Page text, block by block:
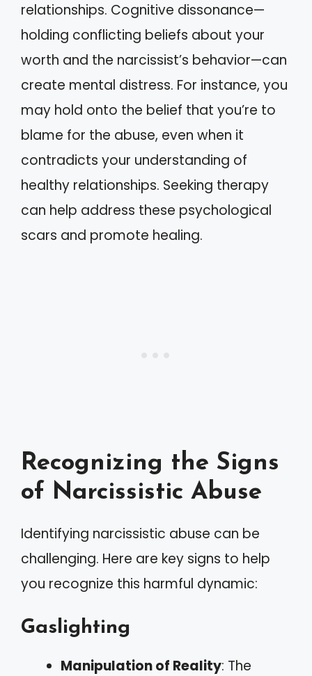
relationships. Cognitive dissonance—
holding conflicting beliefs about your
worth and the narcissist’s behavior—can
create mental distress. For instance, you
may hold onto the belief that you’re to
blame for the abuse, even when it
contradicts your understanding of
healthy relationships. Seeking therapy
can help address these psychological
scars and promote healing.
Recognizing the Signs
of Narcissistic Abuse
Identifying narcissistic abuse can be
challenging. Here are key signs to help
you recognize this harmful dynamic:
Gaslighting
Manipulation of Reality: The